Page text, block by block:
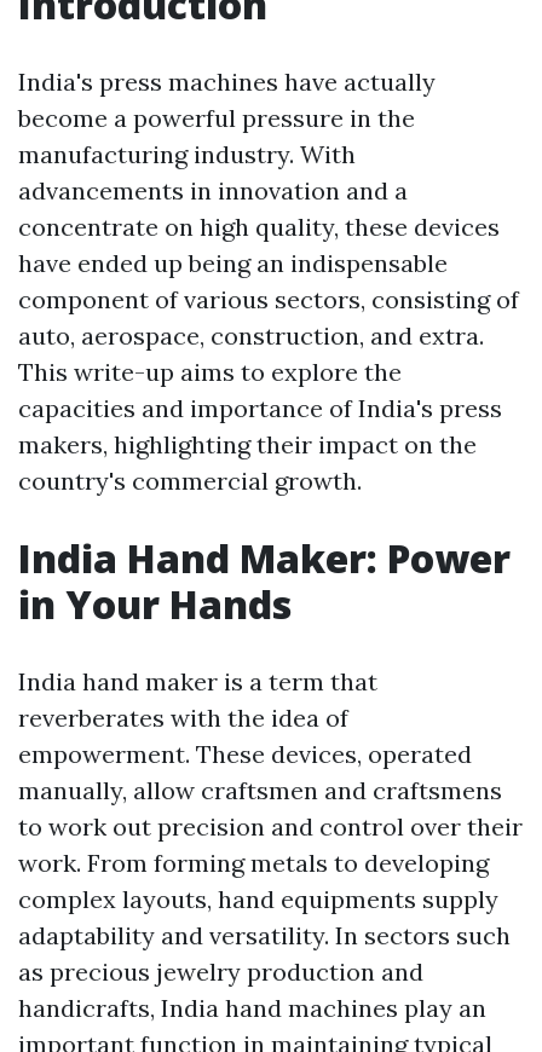
India's press machines have actually
become a powerful pressure in the
manufacturing industry. With
advancements in innovation and a
concentrate on high quality, these devices
have ended up being an indispensable
component of various sectors, consisting of
auto, aerospace, construction, and extra.
This write-up aims to explore the
capacities and importance of India's press
makers, highlighting their impact on the
country's commercial growth.
India Hand Maker: Power
in Your Hands
India hand maker is a term that
reverberates with the idea of
empowerment. These devices, operated
manually, allow craftsmen and craftsmens
to work out precision and control over their
work. From forming metals to developing
complex layouts, hand equipments supply
adaptability and versatility. In sectors such
as precious jewelry production and
handicrafts, India hand machines play an
important function in maintaining typical